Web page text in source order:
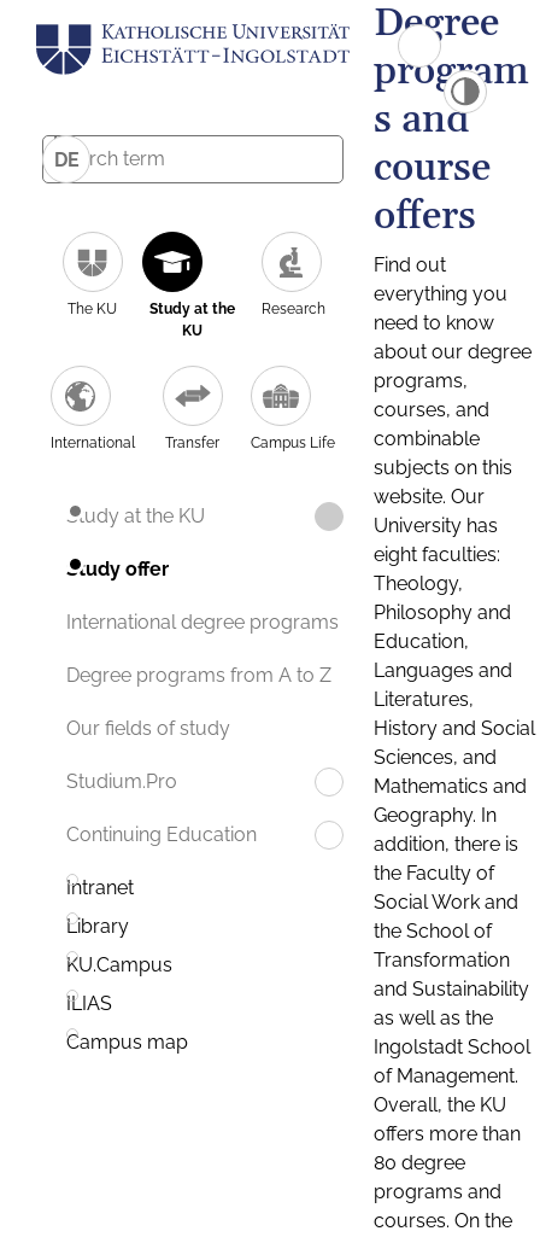
DE
The KU
Study at the
KU
Research
International Transfer Campus Life
Study at the KU
Study offer
International degree programs
Degree programs from A to Z
Our fields of study
Studium.Pro
Continuing Education
Intranet
Library
KU.Campus
ILIAS
Campus map
Degree
program
s and
course
offers
Find out
everything you
need to know
about our degree
programs,
courses, and
combinable
subjects on this
website. Our
University has
eight faculties:
Theology,
Philosophy and
Education,
Languages and
Literatures,
History and Social
Sciences, and
Mathematics and
Geography. In
addition, there is
the Faculty of
Social Work and
the School of
Transformation
and Sustainability
as well as the
Ingolstadt School
of Management.
Overall, the KU
offers more than
80 degree
programs and
courses. On the